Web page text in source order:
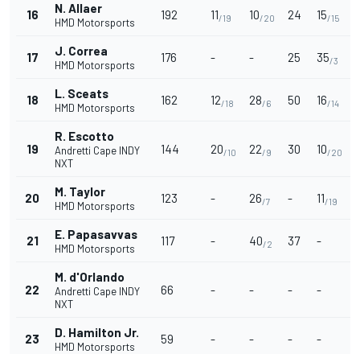
16 N. Allaer
HMD Motorsports
192 11/19 10/20 24 15/15
17 J. Correa
HMD Motorsports
176 - - 25 35/3
18 L. Sceats
HMD Motorsports
162 12/18 28/6 50 16/14
19
R. Escotto
Andretti Cape INDY
NXT
144 20/10 22/9 30 10/20
20 M. Taylor
HMD Motorsports
123 - 26/7 - 11/19
21 E. Papasavvas
HMD Motorsports
117 - 40/2 37 -
22
M. d'Orlando
Andretti Cape INDY
NXT
66 - - - -
23 D. Hamilton Jr.
HMD Motorsports
59 - - - -